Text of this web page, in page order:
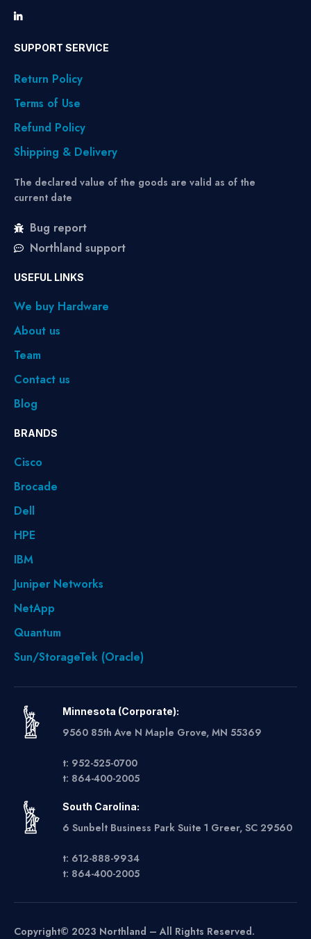
SUPPORT SERVICE
Return Policy
Terms of Use
Refund Policy
Shipping & Delivery
The declared value of the goods are valid as of the
current date
Bug report
Northland support
USEFUL LINKS
We buy Hardware
About us
Team
Contact us
Blog
BRANDS
Cisco
Brocade
Dell
HPE
IBM
Juniper Networks
NetApp
Quantum
Sun/StorageTek (Oracle)
Minnesota (Corporate):
9560 85th Ave N Maple Grove, MN 55369
t: 952-525-0700
t: 864-400-2005
South Carolina:
6 Sunbelt Business Park Suite 1 Greer, SC 29560
t: 612-888-9934
t: 864-400-2005
Copyright© 2023 Northland – All Rights Reserved.